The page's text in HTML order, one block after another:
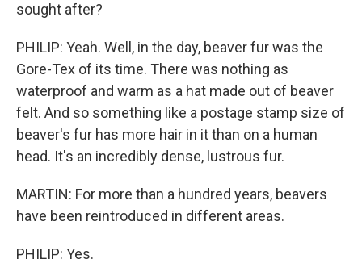
sought after?
PHILIP: Yeah. Well, in the day, beaver fur was the
Gore-Tex of its time. There was nothing as
waterproof and warm as a hat made out of beaver
felt. And so something like a postage stamp size of
beaver's fur has more hair in it than on a human
head. It's an incredibly dense, lustrous fur.
MARTIN: For more than a hundred years, beavers
have been reintroduced in different areas.
PHILIP: Yes.